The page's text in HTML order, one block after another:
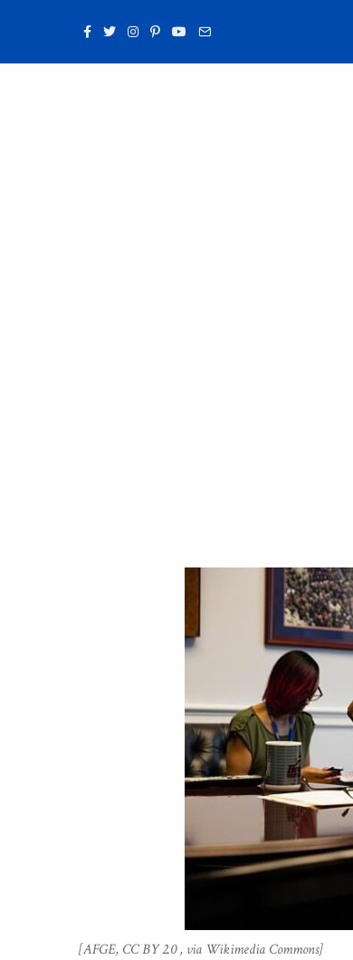
[AFGE, CC BY 2.0 , via Wikimedia Commons]